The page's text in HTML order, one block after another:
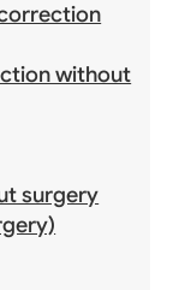
without
surgery